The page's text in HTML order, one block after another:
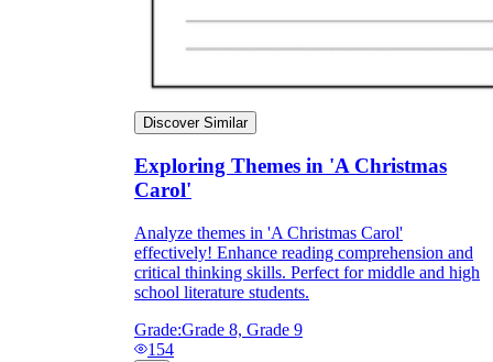
Discover Similar
Exploring Themes in 'A Christmas
Carol'
Analyze themes in 'A Christmas Carol'
effectively! Enhance reading comprehension and
critical thinking skills. Perfect for middle and high
school literature students.
Grade:Grade 8, Grade 9
154